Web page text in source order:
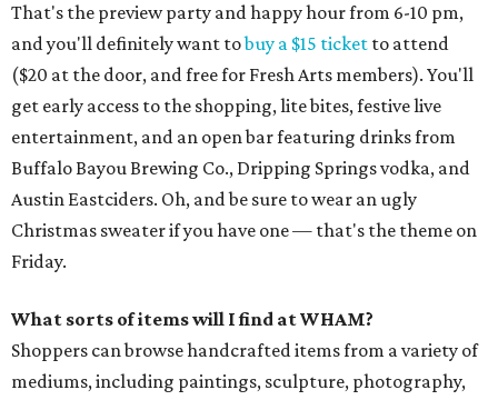
That's the preview party and happy hour from 6-10 pm,
and you'll definitely want tobuy a $15 ticket to attend
($20 at the door, and free for Fresh Arts members). You'll
get early access to the shopping, lite bites, festive live
entertainment, and an open bar featuring drinks from
Buffalo Bayou Brewing Co., Dripping Springs vodka, and
Austin Eastciders. Oh, and be sure to wear an ugly
Christmas sweater if you have one — that's the theme on
Friday.
What sorts of items will I find at WHAM?
Shoppers can browse handcrafted items from a variety of
mediums, including paintings, sculpture, photography,